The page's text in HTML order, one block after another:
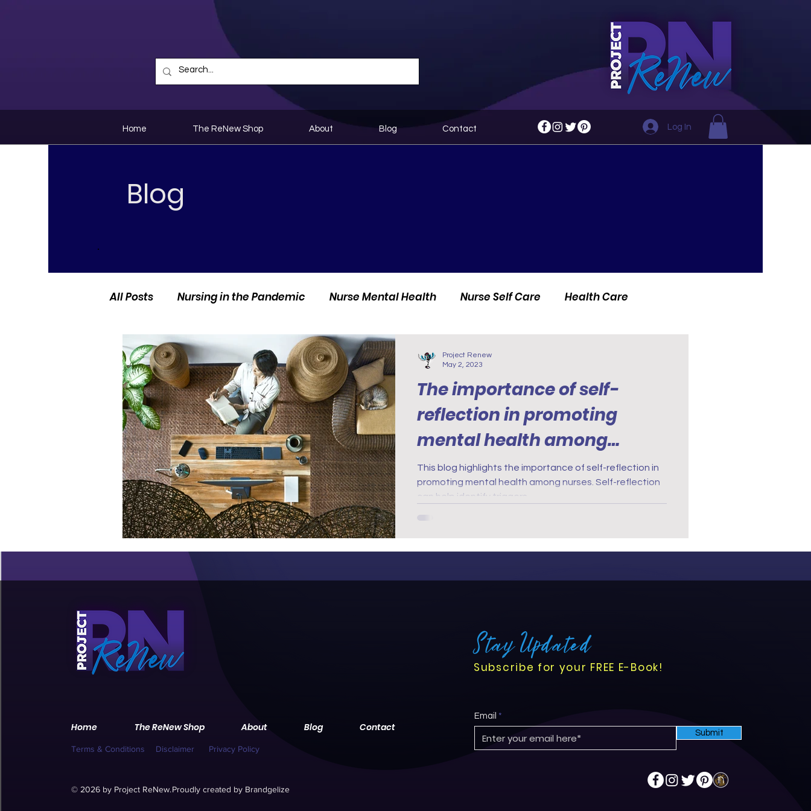
Home The ReNew Shop About Blog Contact Log In
Blog
All Posts Nursing in the Pandemic Nurse Mental Health Nurse Self Care Health Care
Current Events Nurse Personal Stories Nurse Innovation
The importance of self-
reflection in promoting
mental health among
nurses: care plan
This blog highlights the importance of self-reflection in
promoting mental health among nurses. Self-reflection
can help identify triggers.
Project Renew
May 2, 2023
Home The ReNew Shop About Blog Contact
Terms & Conditions Disclaimer Privacy Policy
© 2026 by Project ReNew.Proudly created by Brandgelize
Stay Updated
Subscribe for your FREE E-Book!
Email
Submit